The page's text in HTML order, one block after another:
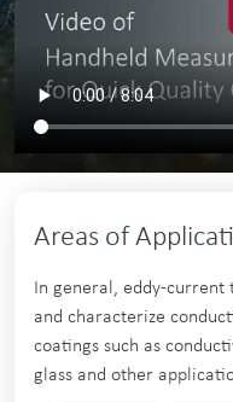
Areas of
In general, eddy-
and characterize
coatings such as
glass and other